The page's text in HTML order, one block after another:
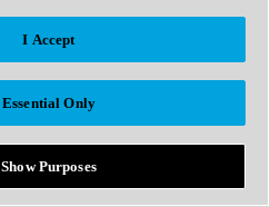
I Accept
Essential Only
Show Purposes